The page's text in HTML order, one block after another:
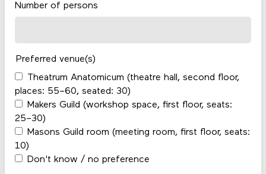
Number of persons
Preferred venue(s)
Theatrum Anatomicum (theatre hall, second floor,
places: 55–60, seated: 30)
Makers Guild (workshop space, first floor, seats:
25–30)
Masons Guild room (meeting room, first floor, seats:
10)
Don't know / no preference